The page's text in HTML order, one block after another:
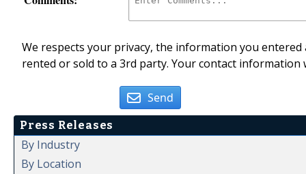
We respects your privacy, the information you
rented or sold to a 3rd party. Your contact
Send
Press Releases
By Industry
By Location